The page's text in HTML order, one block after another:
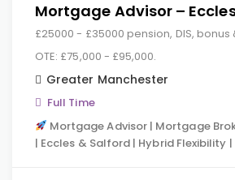
Mortgage Advisor –
£25000 - £35000 pension, DIS,
OTE: £75,000 - £95,000.
Greater Manchester
Full Time
Mortgage Advisor | Mortgage
| Eccles & Salford | Hybrid Flexibility